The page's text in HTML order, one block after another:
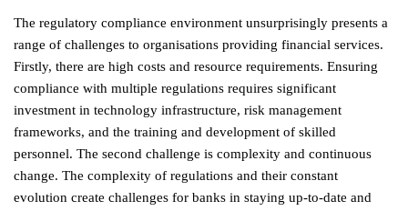
The regulatory compliance environment unsurprisingly presents a
range of challenges to organisations providing financial services.
Firstly, there are high costs and resource requirements. Ensuring
compliance with multiple regulations requires significant
investment in technology infrastructure, risk management
frameworks, and the training and development of skilled
personnel. The second challenge is complexity and continuous
change. The complexity of regulations and their constant
evolution create challenges for banks in staying up-to-date and